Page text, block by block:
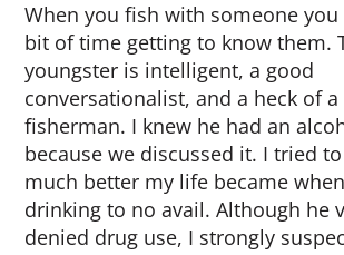
When you fish with someone
bit of time getting to know them.
youngster is intelligent, a good
conversationalist, and a heck of a
fisherman. I knew he had an
because we discussed it. I tried
much better my life became
drinking to no avail. Although he
denied drug use, I strongly